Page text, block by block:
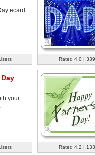
ecard
Rated 4.0 |
your
Rated 4.2 |